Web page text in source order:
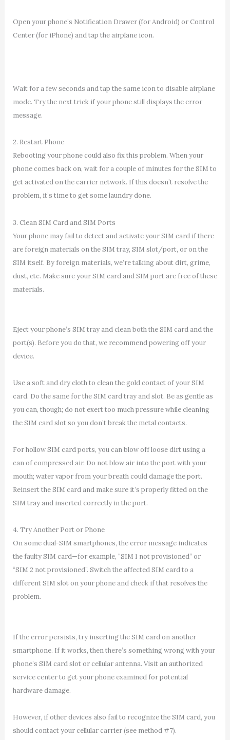
Open your phone’s Notification Drawer (for Android) or Control
Center (for iPhone) and tap the airplane icon.
Wait for a few seconds and tap the same icon to disable airplane
mode. Try the next trick if your phone still displays the error
message.
2. Restart Phone
Rebooting your phone could also fix this problem. When your
phone comes back on, wait for a couple of minutes for the SIM to
get activated on the carrier network. If this doesn’t resolve the
problem, it’s time to get some laundry done.
3. Clean SIM Card and SIM Ports
Your phone may fail to detect and activate your SIM card if there
are foreign materials on the SIM tray, SIM slot/port, or on the
SIM itself. By foreign materials, we’re talking about dirt, grime,
dust, etc. Make sure your SIM card and SIM port are free of these
materials.
Eject your phone’s SIM tray and clean both the SIM card and the
port(s). Before you do that, we recommend powering off your
device.
Use a soft and dry cloth to clean the gold contact of your SIM
card. Do the same for the SIM card tray and slot. Be as gentle as
you can, though; do not exert too much pressure while cleaning
the SIM card slot so you don’t break the metal contacts.
For hollow SIM card ports, you can blow off loose dirt using a
can of compressed air. Do not blow air into the port with your
mouth; water vapor from your breath could damage the port.
Reinsert the SIM card and make sure it’s properly fitted on the
SIM tray and inserted correctly in the port.
4. Try Another Port or Phone
On some dual-SIM smartphones, the error message indicates
the faulty SIM card—for example, “SIM 1 not provisioned” or
“SIM 2 not provisioned”. Switch the affected SIM card to a
different SIM slot on your phone and check if that resolves the
problem.
If the error persists, try inserting the SIM card on another
smartphone. If it works, then there’s something wrong with your
phone’s SIM card slot or cellular antenna. Visit an authorized
service center to get your phone examined for potential
hardware damage.
However, if other devices also fail to recognize the SIM card, you
should contact your cellular carrier (see method #7).